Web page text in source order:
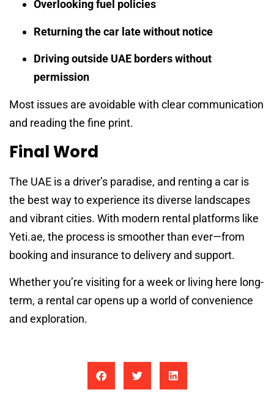
Overlooking fuel policies
Returning the car late without notice
Driving outside UAE borders without
permission
Most issues are avoidable with clear communication
and reading the fine print.
Final Word
The UAE is a driver’s paradise, and renting a car is
the best way to experience its diverse landscapes
and vibrant cities. With modern rental platforms like
Yeti.ae, the process is smoother than ever—from
booking and insurance to delivery and support.
Whether you’re visiting for a week or living here long-
term, a rental car opens up a world of convenience
and exploration.